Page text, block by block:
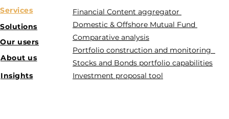
Services
Solutions
Our users
About us
Insights
Financial Content aggregator
Domestic & Offshore Mutual Fund
Comparative analysis
Portfolio construction and monitoring
Stocks and Bonds portfolio capabilities
Investment proposal tool